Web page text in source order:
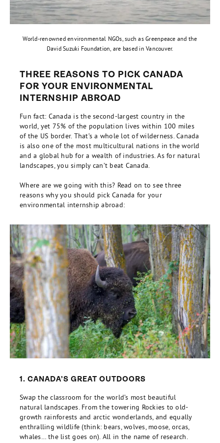
World-renowned environmental NGOs, such as Greenpeace and the
David Suzuki Foundation, are based in Vancouver.
THREE REASONS TO PICK CANADA
FOR YOUR ENVIRONMENTAL
INTERNSHIP ABROAD
Fun fact: Canada is the second-largest country in the
world, yet 75% of the population lives within 100 miles
of the US border. That’s a whole lot of wilderness. Canada
is also one of the most multicultural nations in the world
and a global hub for a wealth of industries. As for natural
landscapes, you simply can’t beat Canada.
Where are we going with this? Read on to see three
reasons why you should pick Canada for your
environmental internship abroad:
1. CANADA’S GREAT OUTDOORS
Swap the classroom for the world’s most beautiful
natural landscapes. From the towering Rockies to old-
growth rainforests and arctic wonderlands, and equally
enthralling wildlife (think: bears, wolves, moose, orcas,
whales… the list goes on). All in the name of research.